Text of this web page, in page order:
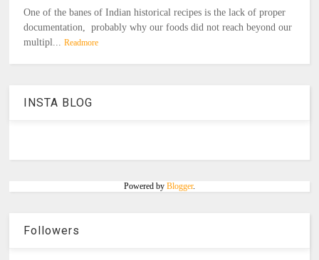
One of the banes of Indian historical recipes is the lack of proper
documentation, probably why our foods did not reach beyond our
multipl... Readmore
INSTA BLOG
Powered by Blogger.
Followers